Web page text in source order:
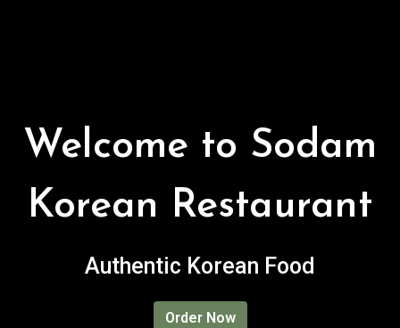
Welcome to
Welcome to Sodam
Korean Restaurant
Authentic Korean Food
Order Now